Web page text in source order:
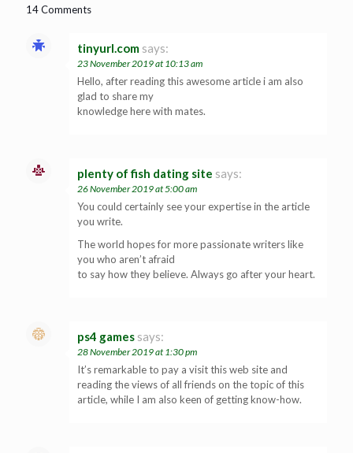
14 Comments
tinyurl.com says:
23 November 2019 at 10:13 am
Hello, after reading this awesome article i am also
glad to share my
knowledge here with mates.
plenty of fish dating site says:
26 November 2019 at 5:00 am
You could certainly see your expertise in the article
you write.
The world hopes for more passionate writers like
you who aren’t afraid
to say how they believe. Always go after your heart.
ps4 games says:
28 November 2019 at 1:30 pm
It’s remarkable to pay a visit this web site and
reading the views of all friends on the topic of this
article, while I am also keen of getting know-how.